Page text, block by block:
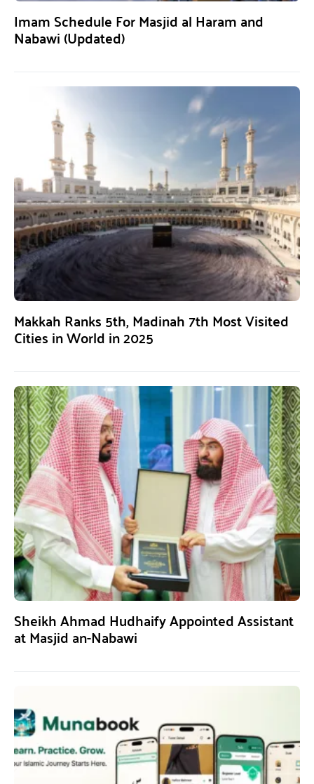
Imam Schedule For Masjid al Haram and
Nabawi (Updated)
Makkah Ranks 5th, Madinah 7th Most Visited
Cities in World in 2025
Sheikh Ahmad Hudhaify Appointed Assistant
at Masjid an-Nabawi